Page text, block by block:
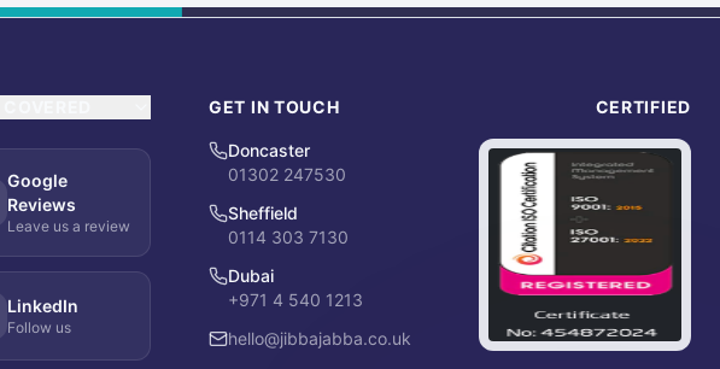
Google
Reviews
Leave us a review
LinkedIn
Follow us
GET IN TOUCH
Doncaster
01302 247530
Sheffield
0114 303 7130
Dubai
+971 4 540 1213
hello@jibbajabba.co.uk
CERTIFIED